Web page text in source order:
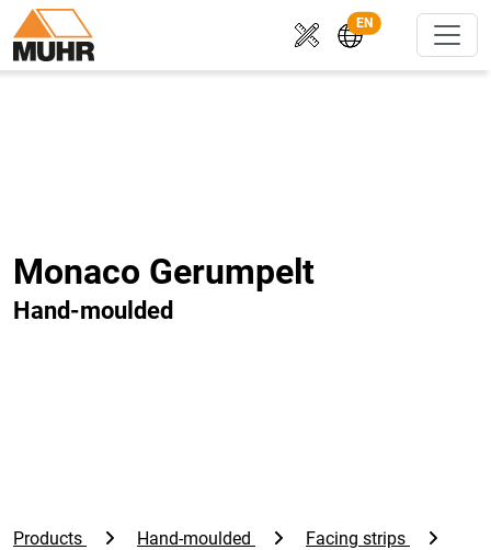
EN
Monaco Gerumpelt
Hand-moulded
Products Hand-moulded
Facing strips